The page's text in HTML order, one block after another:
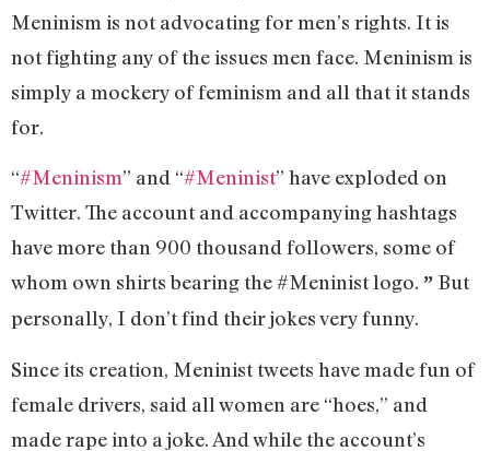
Meninism is not advocating for men’s rights. It is
not fighting any of the issues men face. Meninism is
simply a mockery of feminism and all that it stands
for.
“#Meninism” and “#Meninist” have exploded on
Twitter. The account and accompanying hashtags
have more than 900 thousand followers, some of
whom own shirts bearing the #Meninist logo. ” But
personally, I don’t find their jokes very funny.
Since its creation, Meninist tweets have made fun of
female drivers, said all women are “hoes,” and
made rape into a joke. And while the account’s